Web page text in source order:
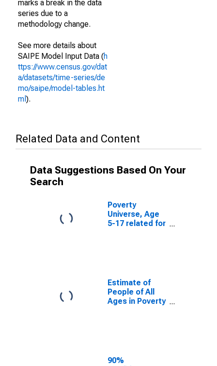
marks a break in the data
series due to a
methodology change.
See more details about
SAIPE Model Input Data (h
ttps://www.census.gov/dat
a/datasets/time-series/de
mo/saipe/model-tables.ht
ml ).
Related Data and Content
Data Suggestions Based On Your
Search
Poverty
Universe, Age
5-17 related for
Estimate of
People of All
Ages in Poverty
90%